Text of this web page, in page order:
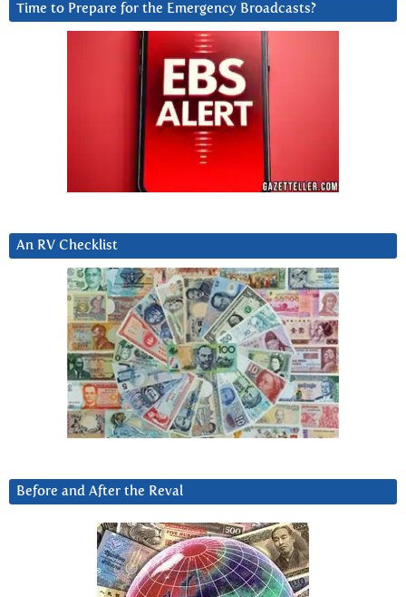
Time to Prepare for the Emergency Broadcasts?
An RV Checklist
Before and After the Reval